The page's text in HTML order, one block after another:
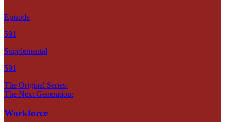
Episode
591
Supplemental
591
The Original Series:
The Next Generation:
Workforce